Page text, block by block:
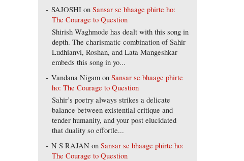
SAJOSHI onSansar se bhaage phirte ho:
The Courage to Question
Shirish Waghmode has dealt with this song in
depth. The charismatic combination of Sahir
Ludhianvi, Roshan, and Lata Mangeshkar
embeds this song in yo...
Vandana Nigam onSansar se bhaage phirte
ho: The Courage to Question
Sahir’s poetry always strikes a delicate
balance between existential critique and
tender humanity, and your post elucidated
that duality so effortle...
N S RAJAN onSansar se bhaage phirte ho:
The Courage to Question